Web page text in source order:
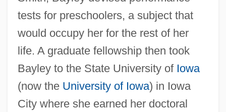
tests for preschoolers, a subject that
would occupy her for the rest of her
life. A graduate fellowship then took
Bayley to the State University of Iowa
(now the University of Iowa) in Iowa
City where she earned her doctoral